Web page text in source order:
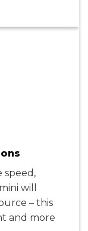
speed,
will
– this
and more